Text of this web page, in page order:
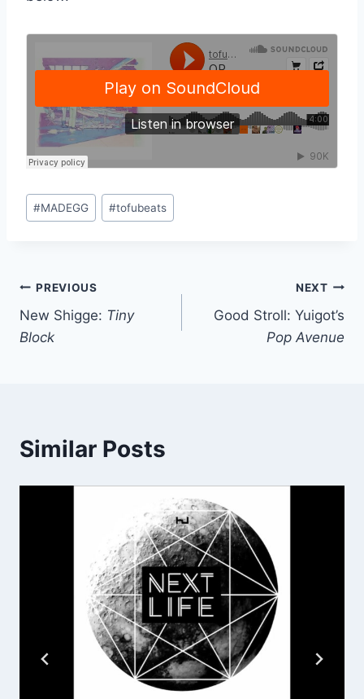
Post
Tags:
#MADEGG #tofubeats
Post
navigation
PREVIOUS
New Shigge: Tiny
Block
NEXT
Good Stroll: Yuigot’s
Pop Avenue
Similar Posts